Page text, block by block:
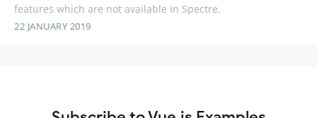
features which are not available in Spectre.
22 JANUARY 2019